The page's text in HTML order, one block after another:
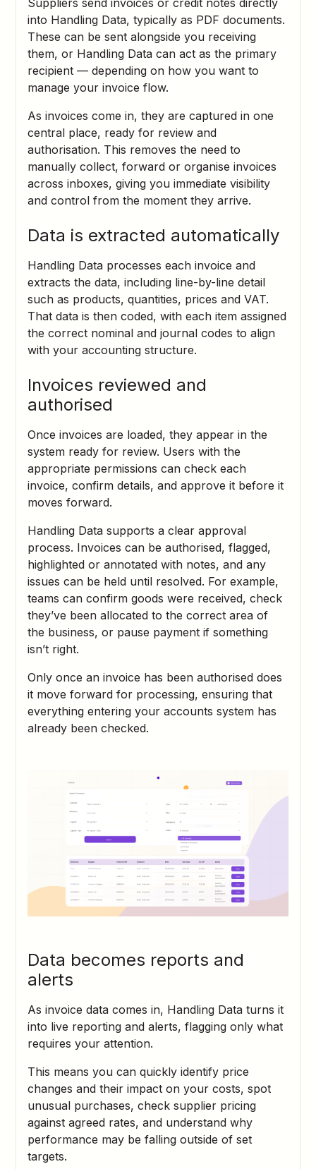
into Handling Data, typically as PDF documents.
These can be sent alongside you receiving
them, or Handling Data can act as the primary
recipient — depending on how you want to
manage your invoice flow.
As invoices come in, they are captured in one
central place, ready for review and
authorisation. This removes the need to
manually collect, forward or organise invoices
across inboxes, giving you immediate visibility
and control from the moment they arrive.
Data is extracted automatically
Handling Data processes each invoice and
extracts the data, including line-by-line detail
such as products, quantities, prices and VAT.
That data is then coded, with each item assigned
the correct nominal and journal codes to align
with your accounting structure.
Invoices reviewed and
authorised
Once invoices are loaded, they appear in the
system ready for review. Users with the
appropriate permissions can check each
invoice, confirm details, and approve it before it
moves forward.
Handling Data supports a clear approval
process. Invoices can be authorised, flagged,
highlighted or annotated with notes, and any
issues can be held until resolved. For example,
teams can confirm goods were received, check
they’ve been allocated to the correct area of
the business, or pause payment if something
isn’t right.
Only once an invoice has been authorised does
it move forward for processing, ensuring that
everything entering your accounts system has
already been checked.
Data becomes reports and
alerts
As invoice data comes in, Handling Data turns it
into live reporting and alerts, flagging only what
requires your attention.
This means you can quickly identify price
changes and their impact on your costs, spot
unusual purchases, check supplier pricing
against agreed rates, and understand why
performance may be falling outside of set
targets.